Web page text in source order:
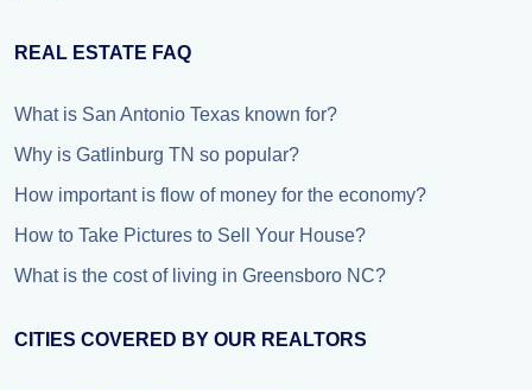
REAL ESTATE FAQ
What is San Antonio Texas known for?
Why is Gatlinburg TN so popular?
How important is flow of money for the economy?
How to Take Pictures to Sell Your House?
What is the cost of living in Greensboro NC?
CITIES COVERED BY OUR REALTORS